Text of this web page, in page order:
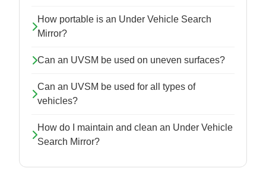
How portable is an Under Vehicle Search
Mirror?
Can an UVSM be used on uneven surfaces?
Can an UVSM be used for all types of
vehicles?
How do I maintain and clean an Under Vehicle
Search Mirror?